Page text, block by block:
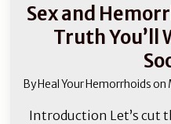
Sex and
Truth You’ll
ByHeal Your Hemorrhoidson
Introduction Let’s cut